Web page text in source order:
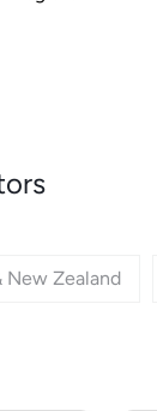
New Zealand